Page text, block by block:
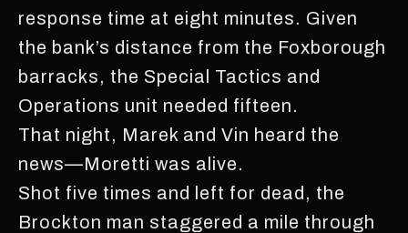
response time at eight minutes. Given
the bank’s distance from the Foxborough
barracks, the Special Tactics and
Operations unit needed fifteen.
That night, Marek and Vin heard the
news—Moretti was alive.
Shot five times and left for dead, the
Brockton man staggered a mile through